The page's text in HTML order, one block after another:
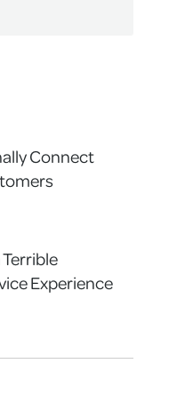
Connect
Terrible
Experience